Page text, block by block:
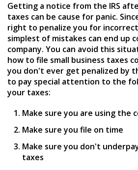
Getting a notice from the IRS
taxes can be cause for panic.
right to penalize you for
simplest of mistakes can end up
company. You can avoid this
how to file small business taxes
you don't ever get penalized by
to pay special attention to the
your taxes:
Make sure you are using the
Make sure you file on time
Make sure you don't
taxes